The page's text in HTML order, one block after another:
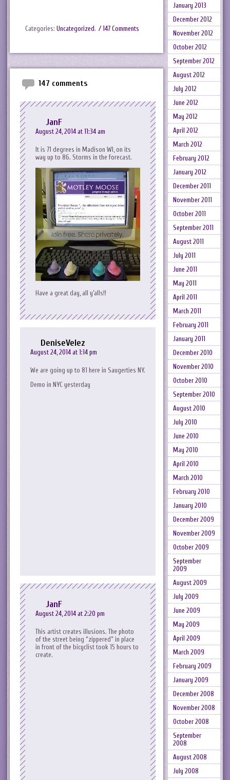
Categories: Uncategorized. / 147 Comments
147 comments
JanF
August 24, 2014 at 11:34 am
It is 71 degrees in Madison WI, on its
way up to 86. Storms in the forecast.
Have a great day, all y’alls!!
DeniseVelez
August 24, 2014 at 1:14 pm
We are going up to 81 here in Saugerties NY.
Demo in NYC yesterday
JanF
August 24, 2014 at 2:20 pm
This artist creates illusions. The photo
of the street being “zippered” in place
in front of the bicyclist took 15 hours to
create.
January 2013
December 2012
November 2012
October 2012
September 2012
August 2012
July 2012
June 2012
May 2012
April 2012
March 2012
February 2012
January 2012
December 2011
November 2011
October 2011
September 2011
August 2011
July 2011
June 2011
May 2011
April 2011
March 2011
February 2011
January 2011
December 2010
November 2010
October 2010
September 2010
August 2010
July 2010
June 2010
May 2010
April 2010
March 2010
February 2010
January 2010
December 2009
November 2009
October 2009
September
2009
August 2009
July 2009
June 2009
May 2009
April 2009
March 2009
February 2009
January 2009
December 2008
November 2008
October 2008
September
2008
August 2008
July 2008